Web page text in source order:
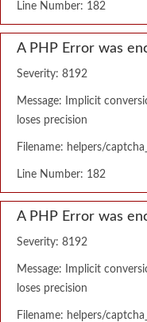
Line Number: 182
A PHP Error was
Severity: 8192
Message: Implicit
loses precision
Filename: helpers/
Line Number: 182
A PHP Error was
Severity: 8192
Message: Implicit
loses precision
Filename: helpers/